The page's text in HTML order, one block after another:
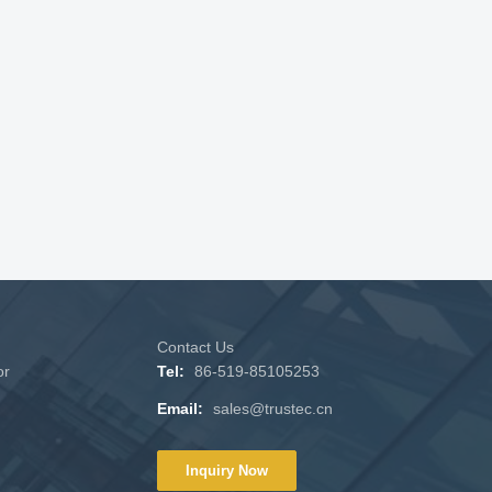
Contact Us
Tel:
86-519-85105253
Email: sales@trustec.cn
Inquiry Now